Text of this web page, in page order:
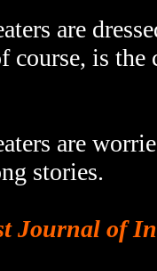
are
course, is
are
stories.
Journal of